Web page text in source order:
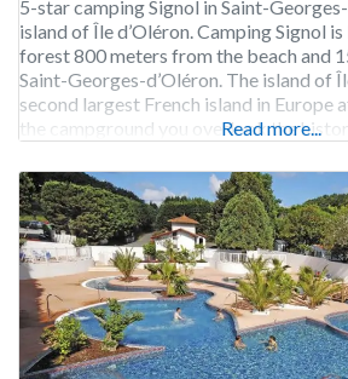
5-star camping Signol in Saint-
island of Île d’Oléron. Camping Signol
forest 800 meters from the beach and
Saint-Georges-d’Oléron. The island of
second largest French island in Europe
the campground you overlook the
Read more...